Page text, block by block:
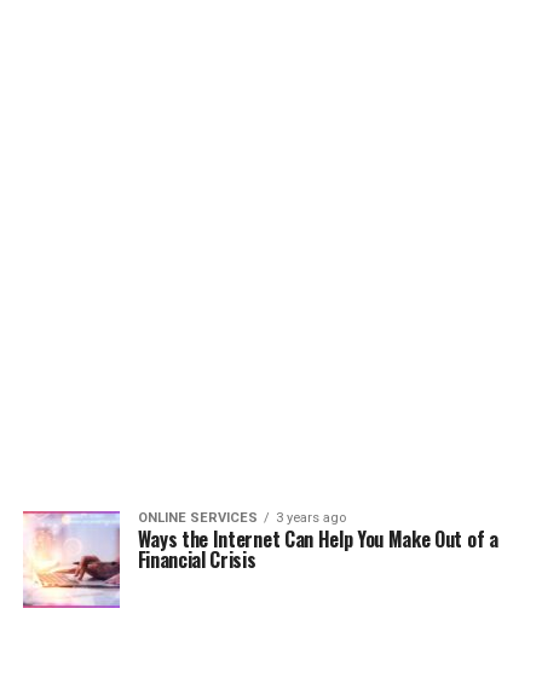
ONLINE SERVICES 3 years ago
Ways the Internet Can Help You Make Out of a
Financial Crisis